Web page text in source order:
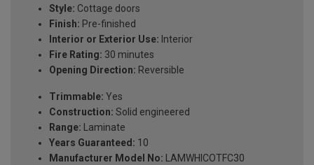
Style: Cottage doors
Finish: Pre-finished
Interior or Exterior Use: Interior
Fire Rating: 30 minutes
Opening Direction: Reversible
Trimmable: Yes
Construction: Solid engineered
Range: Laminate
Years Guaranteed: 10
Manufacturer Model No: LAMWHICOTFC30